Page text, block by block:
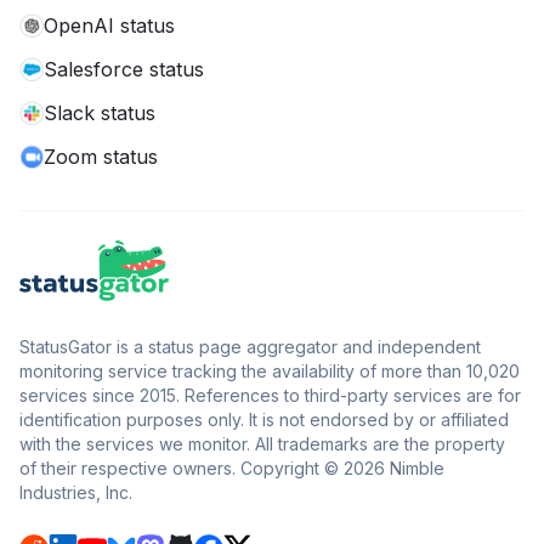
OpenAI status
Salesforce status
Slack status
Zoom status
StatusGator is a status page aggregator and independent
monitoring service tracking the availability of more than 10,020
services since 2015. References to third-party services are for
identification purposes only. It is not endorsed by or affiliated
with the services we monitor. All trademarks are the property
of their respective owners. Copyright © 2026 Nimble
Industries, Inc.